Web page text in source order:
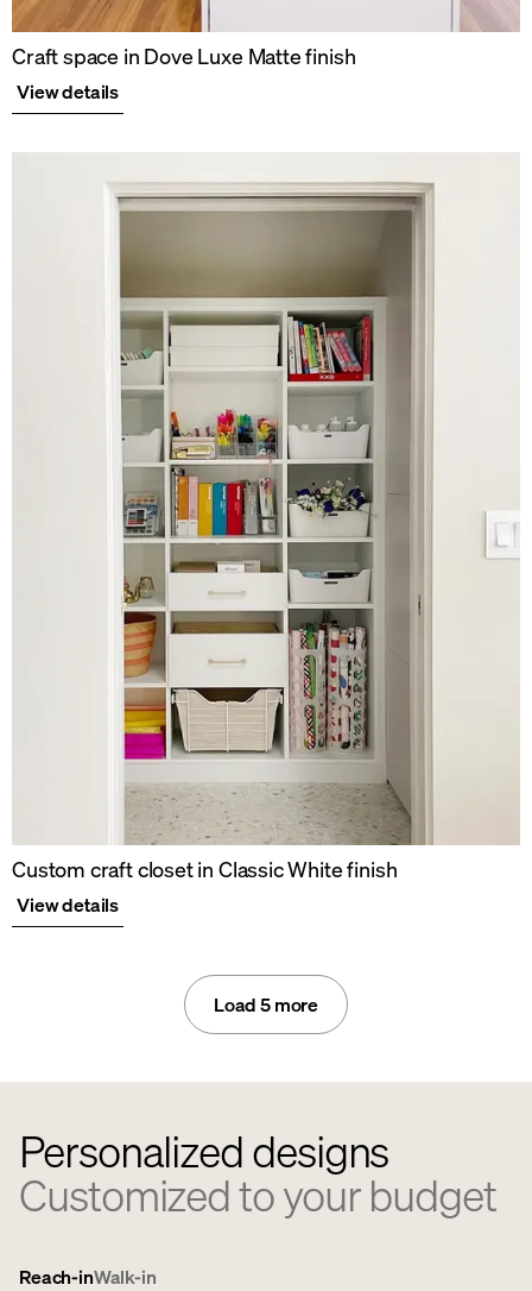
Craft space in Dove Luxe Matte finish
View details
Custom craft closet in Classic White finish
View details
Load 5 more
Personalized designs
Customized to your budget
Reach-inWalk-in